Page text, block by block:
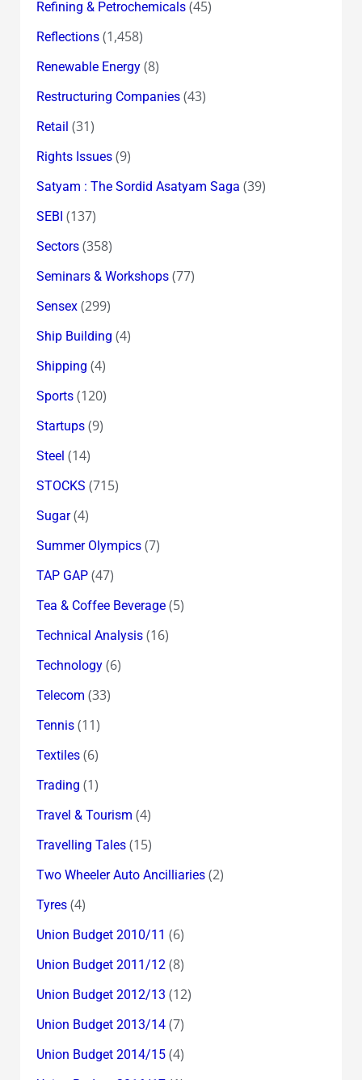
Refining & Petrochemicals(45)
Reflections(1,458)
Renewable Energy(8)
Restructuring Companies(43)
Retail (31)
Rights Issues(9)
Satyam : The Sordid Asatyam Saga (39)
SEBI (137)
Sectors(358)
Seminars & Workshops(77)
Sensex(299)
Ship Building (4)
Shipping (4)
Sports(120)
Startups(9)
Steel (14)
STOCKS (715)
Sugar(4)
Summer Olympics(7)
TAP GAP(47)
Tea & Coffee Beverage(5)
Technical Analysis(16)
Technology(6)
Telecom (33)
Tennis(11)
Textiles(6)
Trading (1)
Travel & Tourism (4)
Travelling Tales(15)
Two Wheeler Auto Ancilliaries(2)
Tyres(4)
Union Budget 2010/11 (6)
Union Budget 2011/12(8)
Union Budget 2012/13 (12)
Union Budget 2013/14(7)
Union Budget 2014/15(4)